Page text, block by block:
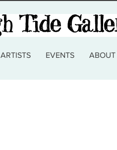
ARTISTS EVENTS ABOUT